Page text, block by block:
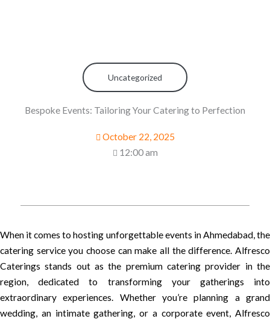
Uncategorized
Bespoke Events: Tailoring Your Catering to Perfection
October 22, 2025
12:00 am
When it comes to hosting unforgettable events in Ahmedabad, the
catering service you choose can make all the difference. Alfresco
Caterings stands out as the premium catering provider in the
region, dedicated to transforming your gatherings into
extraordinary experiences. Whether you’re planning a grand
wedding, an intimate gathering, or a corporate event, Alfresco